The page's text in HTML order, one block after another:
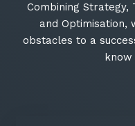
Combining Strategy,
and Optimisation,
obstacles to a
know